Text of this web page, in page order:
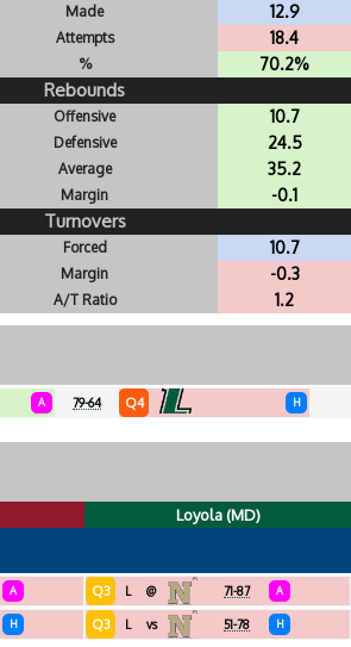
Made
12.9
Attempts
18.4
% 70.2%
Rebounds
Offensive
10.7
Defensive
24.5
Average
35.2
Margin -0.1
Turnovers
Forced
10.7
Margin
-0.3
A/T Ratio 1.2
A 79-64 Q4 H
Loyola (MD)
A
H
Q3 L @ 71-87 A
Q3 L vs 51-78 H